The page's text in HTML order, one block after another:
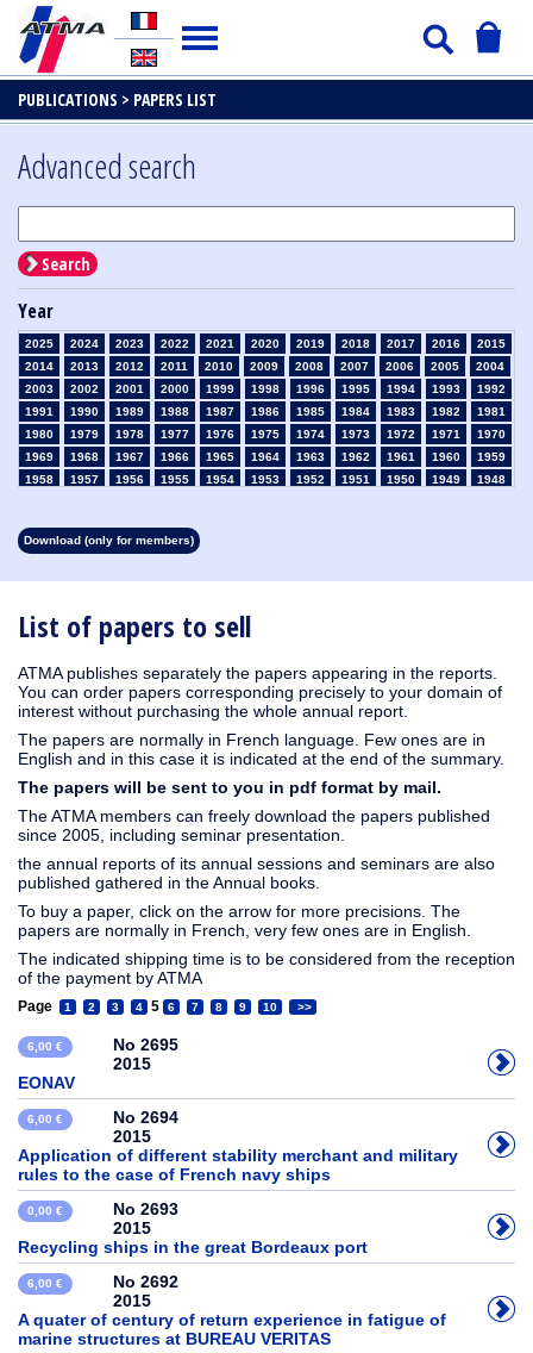
PUBLICATIONS > PAPERS LIST
List of papers to sell
ATMA publishes separately the papers appearing in the reports.
You can order papers corresponding precisely to your domain of
interest without purchasing the whole annual report.
The papers are normally in French language. Few ones are in
English and in this case it is indicated at the end of the summary.
The papers will be sent to you in pdf format by mail.
The ATMA members can freely download the papers published
since 2005, including seminar presentation.
the annual reports of its annual sessions and seminars are also
published gathered in the Annual books.
To buy a paper, click on the arrow for more precisions. The
papers are normally in French, very few ones are in English.
The indicated shipping time is to be considered from the reception
of the payment by ATMA
Page 1 2 3 4 5 6 7 8 9 10 >>
6,00 €
No 2695
2015
EONAV
6,00 €
No 2694
2015
Application of different stability merchant and military
rules to the case of French navy ships
0,00 €
No 2693
2015
Recycling ships in the great Bordeaux port
6,00 €
No 2692
2015
A quater of century of return experience in fatigue of
marine structures at BUREAU VERITAS
Advanced search
Search
Year
2025 2024 2023 2022 2021 2020 2019 2018 2017 2016
2015
2014
2013 2012 2011 2010 2009 2008 2007 2006 2005
2004
2003
2002 2001 2000 1999 1998 1996 1995 1994 1993
1992
1991
1990 1989 1988 1987 1986 1985 1984 1983 1982
1981
1980
1979 1978 1977 1976 1975 1974 1973 1972 1971
1970
1969
1968 1967 1966 1965 1964 1963 1962 1961 1960
1959
1958
1957 1956 1955 1954 1953 1952 1951 1950 1949
1948
1913
1912 1911 1910
Download (only for members)